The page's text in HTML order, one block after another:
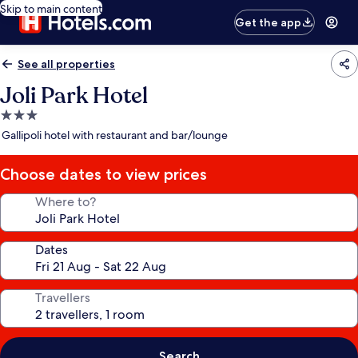
Skip to main content
Get the app
See all properties
Joli Park Hotel
3.0
star
Gallipoli hotel with restaurant and bar/lounge
Choose dates to view prices
Where to?
Dates
Travellers